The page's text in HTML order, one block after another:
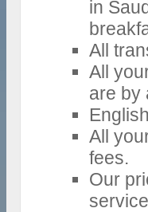
in
All
All
are by
All
fees.
Our